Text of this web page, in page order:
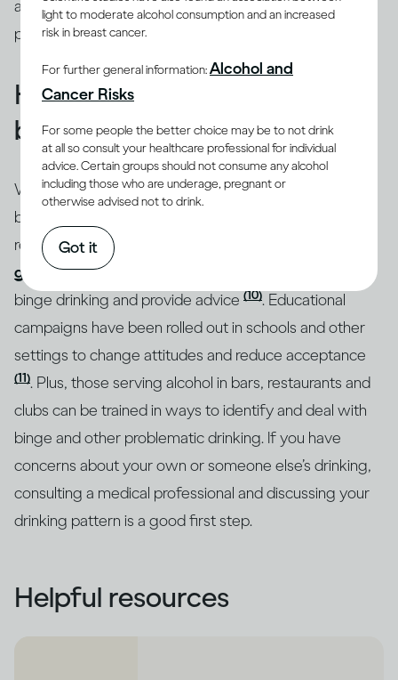
addressed through intervention by qualified
professionals.
How do you know if you’re
binge drinking?
Whatever the motivation behind it, binge drinking can
be a real issue for both your health and social
relationships. That’s why, in many countries,
guidelinesdraw attention to the specific dangers of
binge drinking and provide advice (10). Educational
campaigns have been rolled out in schools and other
settings to change attitudes and reduce acceptance
(11). Plus, those serving alcohol in bars, restaurants and
clubs can be trained in ways to identify and deal with
binge and other problematic drinking. If you have
concerns about your own or someone else’s drinking,
consulting a medical professional and discussing your
drinking pattern is a good first step.
Helpful resources
light to moderate alcohol consumption and an increased
risk in breast cancer.
For further general information:Alcohol and
Cancer Risks
For some people the better choice may be to not drink
at all so consult your healthcare professional for individual
advice. Certain groups should not consume any alcohol
including those who are underage, pregnant or
otherwise advised not to drink.
Got it